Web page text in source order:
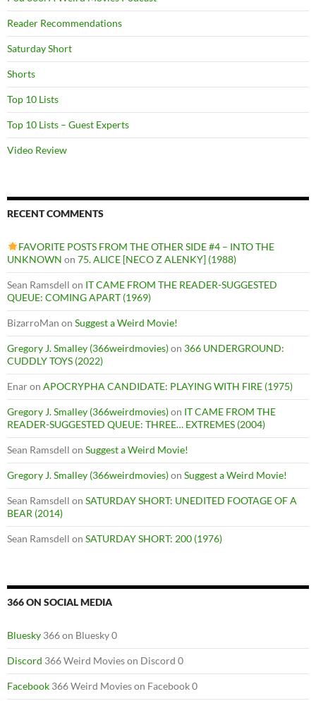
Reader Recommendations
Saturday Short
Shorts
Top 10 Lists
Top 10 Lists – Guest Experts
Video Review
RECENT COMMENTS
FAVORITE POSTS FROM THE OTHER SIDE #4 – INTO THE
UNKNOWN on 75. ALICE [NECO Z ALENKY] (1988)
Sean Ramsdell on IT CAME FROM THE READER-SUGGESTED
QUEUE: COMING APART (1969)
BizarroMan on Suggest a Weird Movie!
Gregory J. Smalley (366weirdmovies)on 366 UNDERGROUND:
CUDDLY TOYS (2022)
Enaron APOCRYPHA CANDIDATE: PLAYING WITH FIRE (1975)
Gregory J. Smalley (366weirdmovies)on IT CAME FROM THE
READER-SUGGESTED QUEUE: THREE… EXTREMES (2004)
Sean Ramsdell on Suggest a Weird Movie!
Gregory J. Smalley (366weirdmovies)on Suggest a Weird Movie!
Sean Ramsdell on SATURDAY SHORT: UNEDITED FOOTAGE OF A
BEAR (2014)
Sean Ramsdell on SATURDAY SHORT: 200 (1976)
366 ON SOCIAL MEDIA
Bluesky 366 on Bluesky 0
Discord 366 Weird Movies on Discord 0
Facebook 366 Weird Movies on Facebook 0